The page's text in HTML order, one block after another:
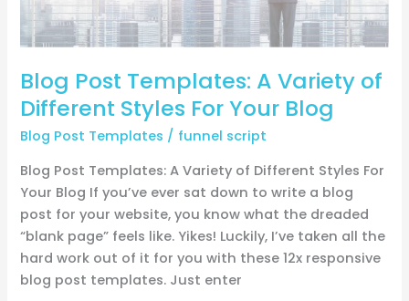
Blog Post Templates: A Variety of
Different Styles For Your Blog
Blog Post Templates / funnel script
Blog Post Templates: A Variety of Different Styles For
Your Blog If you’ve ever sat down to write a blog
post for your website, you know what the dreaded
“blank page” feels like. Yikes! Luckily, I’ve taken all the
hard work out of it for you with these 12x responsive
blog post templates. Just enter
Variety
of
Different
Styles
For
Your